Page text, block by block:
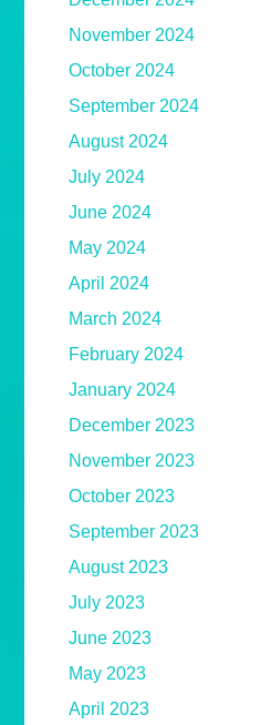
November 2024
October 2024
September 2024
August 2024
July 2024
June 2024
May 2024
April 2024
March 2024
February 2024
January 2024
December 2023
November 2023
October 2023
September 2023
August 2023
July 2023
June 2023
May 2023
April 2023